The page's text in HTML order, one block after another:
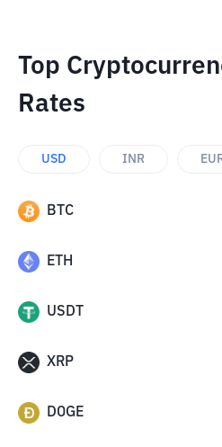
Top
Rates
USD INR
BTC
ETH
USDT
XRP
DOGE